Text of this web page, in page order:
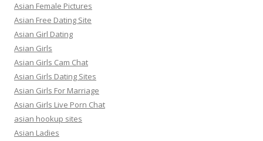
Asian Female Pictures
Asian Free Dating Site
Asian Girl Dating
Asian Girls
Asian Girls Cam Chat
Asian Girls Dating Sites
Asian Girls For Marriage
Asian Girls Live Porn Chat
asian hookup sites
Asian Ladies